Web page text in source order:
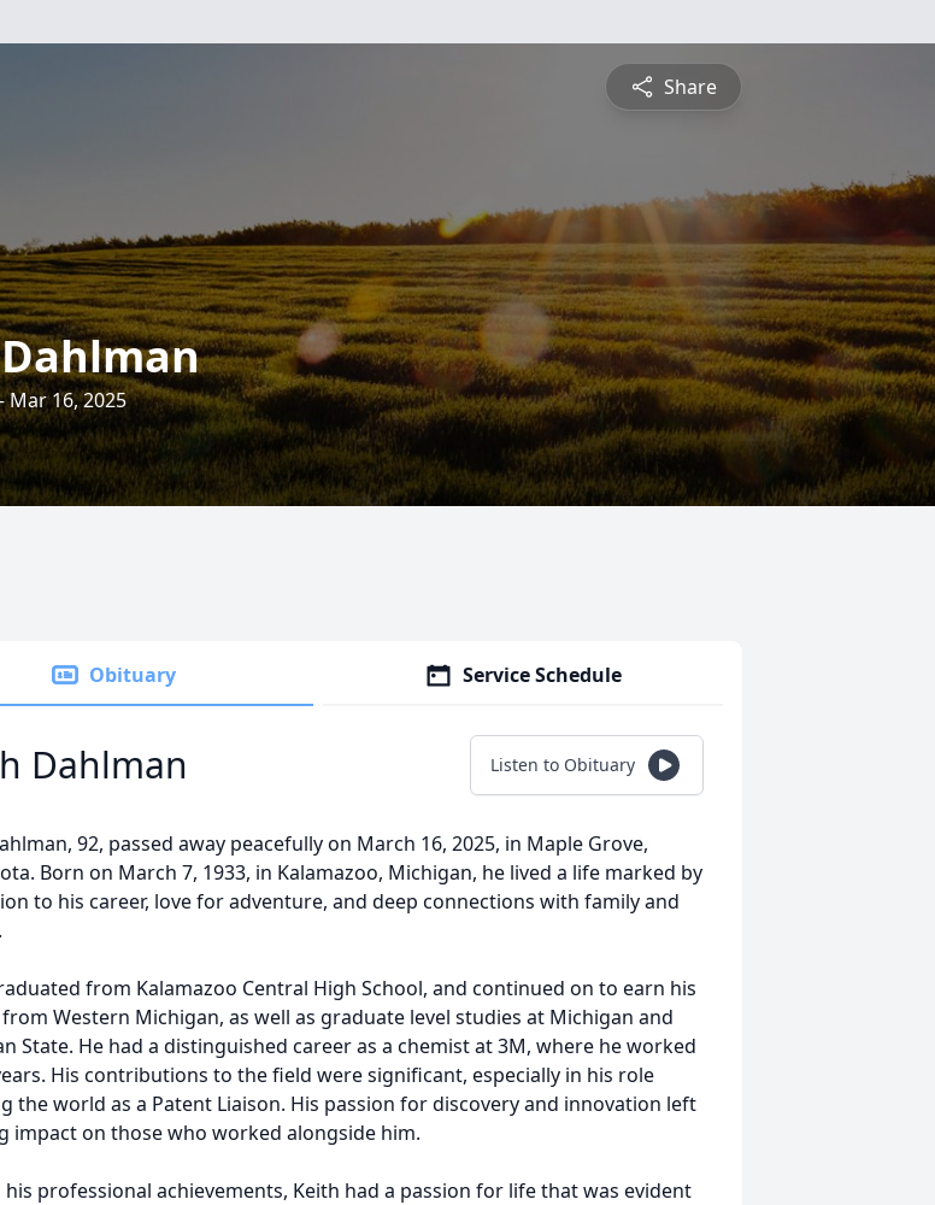
Share
16, 2025
Obituary Service Schedule
Dahlman Listen to Obituary
92, passed away peacefully on March 16, 2025, in Maple Grove,
Born on March 7, 1933, in Kalamazoo, Michigan, he lived a life marked by
to his career, love for adventure, and deep connections with family and
from Kalamazoo Central High School, and continued on to earn his
Western Michigan, as well as graduate level studies at Michigan and
State. He had a distinguished career as a chemist at 3M, where he worked
His contributions to the field were significant, especially in his role
the world as a Patent Liaison. His passion for discovery and innovation left
impact on those who worked alongside him.
his professional achievements, Keith had a passion for life that was evident